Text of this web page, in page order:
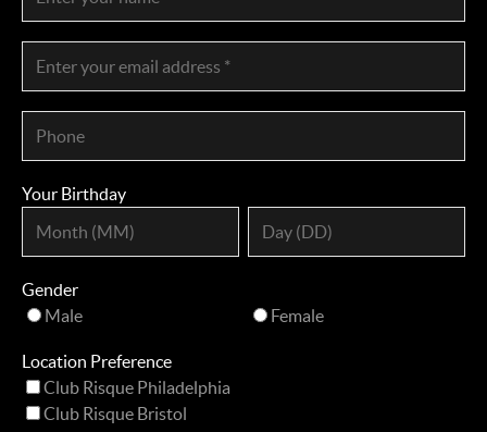
Your Birthday
Gender
Male
Female
Location Preference
Club Risque Philadelphia
Club Risque Bristol